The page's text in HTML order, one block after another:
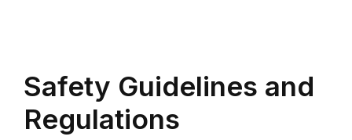
Safety Guidelines and
Regulations